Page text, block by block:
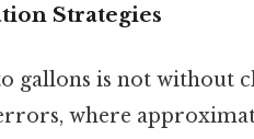
Strategies
is not without
where